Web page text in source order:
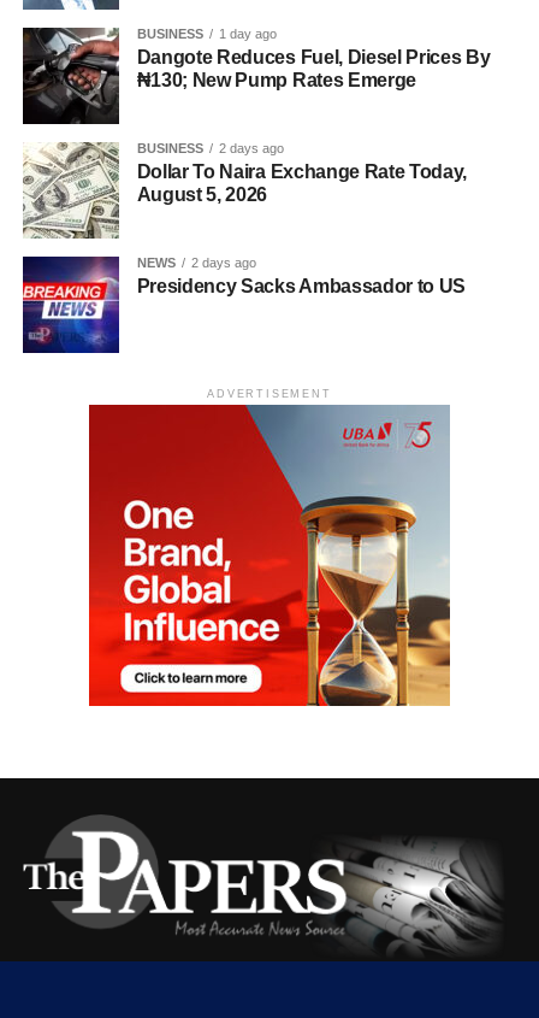
BUSINESS 1 day ago
Dangote Reduces Fuel, Diesel Prices By
₦130; New Pump Rates Emerge
BUSINESS 2 days ago
Dollar To Naira Exchange Rate Today,
August 5, 2026
NEWS 2 days ago
Presidency Sacks Ambassador to US
ADVERTISEMENT